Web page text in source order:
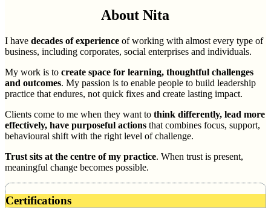
About Nita
I have decades of experience of working with almost every type of
business, including corporates, social enterprises and individuals.
My work is to create space for learning, thoughtful challenges
and outcomes. My passion is to enable people to build leadership
practice that endures, not quick fixes and create lasting impact.
Clients come to me when they want to think differently, lead more
effectively, have purposeful actions that combines focus, support,
behavioural shift with the right level of challenge.
Trust sits at the centre of my practice. When trust is present,
meaningful change becomes possible.
Certifications